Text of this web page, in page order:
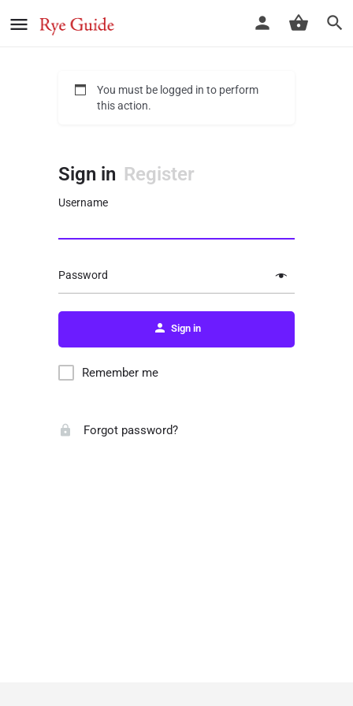
You must be logged in to perform
this action.
Sign in Register
Username
Password
Sign in
Remember me
Forgot password?